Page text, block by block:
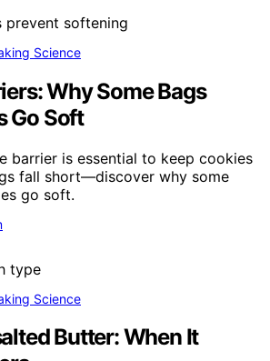
Science
Why Some Bags
Go Soft
barrier is essential to keep cookies
fall short—discover why some
go soft.
Science
Butter: When It